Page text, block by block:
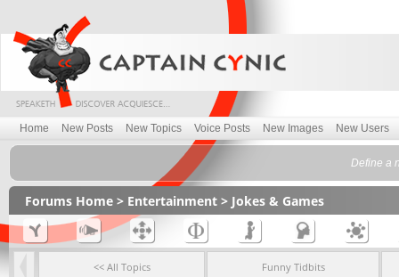
Home New Posts New Topics Voice Posts New Images New Users
Define a
Forums Home > Entertainment > Jokes & Games
<< All Topics Funny Tidbits